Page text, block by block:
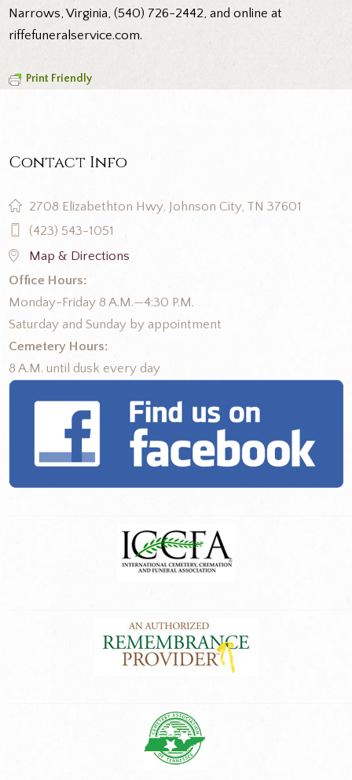
Narrows, Virginia, (540) 726-2442, and online at
riffefuneralservice.com.
Print Friendly
Contact Info
2708 Elizabethton Hwy, Johnson City, TN 37601
(423) 543-1051
Map & Directions
Office Hours:
Monday-Friday 8 A.M.—4:30 P.M.
Saturday and Sunday by appointment
Cemetery Hours:
8 A.M. until dusk every day